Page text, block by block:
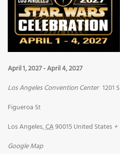
April 1, 2027-April 4, 2027
Los Angeles Convention Center 1201 S
Figueroa St
Los Angeles,CA90015United States +
Google Map